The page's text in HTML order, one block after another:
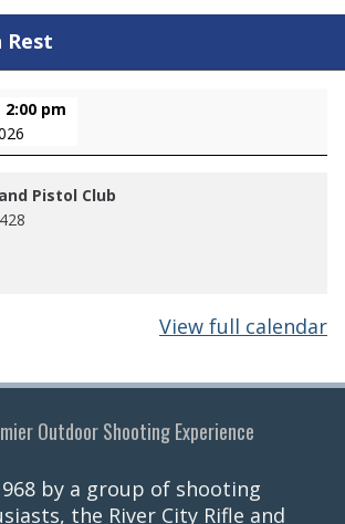
Rest
2:00 pm
Pistol Club
View full calendar
Outdoor Shooting Experience
by a group of shooting
the River City Rifle and